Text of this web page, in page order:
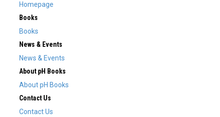
Homepage
Books
Books
News & Events
News & Events
About pH Books
About pH Books
Contact Us
Contact Us